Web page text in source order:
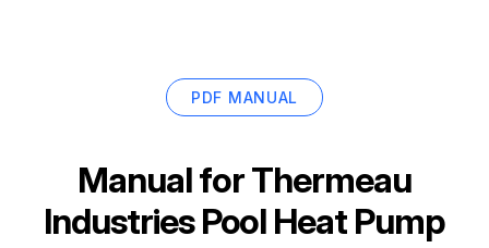
PDF MANUAL
Manual forThermeau
Industries Pool Heat Pump